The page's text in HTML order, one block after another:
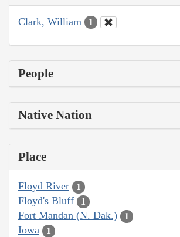
Clark, William 1
People
Native Nation
Place
Floyd River 1
Floyd's Bluff 1
Fort Mandan (N. Dak.) 1
Iowa 1